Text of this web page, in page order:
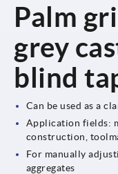
Palm
grey
blind
Can be used as a
Application fields:
construction,
For manually
aggregates